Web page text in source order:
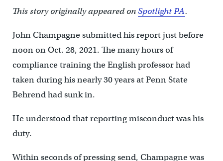
This story originally appeared onSpotlight PA.
John Champagne submitted his report just before
noon on Oct. 28, 2021. The many hours of
compliance training the English professor had
taken during his nearly 30 years at Penn State
Behrend had sunk in.
He understood that reporting misconduct was his
duty.
Within seconds of pressing send, Champagne was